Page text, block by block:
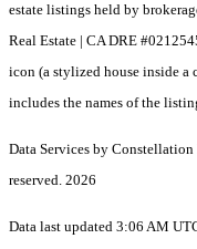
estate listings held by
Real Estate | CA DRE
icon (a stylized house inside
includes the names of the
Data Services by Constellation
reserved. 2026
Data last updated 3:06 AM